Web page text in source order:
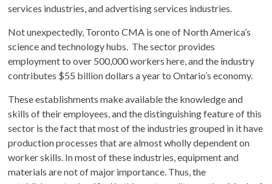
services industries, and advertising services industries.
Not unexpectedly, Toronto CMA is one of North America’s
science and technology hubs. The sector provides
employment to over 500,000 workers here, and the industry
contributes $55 billion dollars a year to Ontario’s economy.
These establishments make available the knowledge and
skills of their employees, and the distinguishing feature of this
sector is the fact that most of the industries grouped in it have
production processes that are almost wholly dependent on
worker skills. In most of these industries, equipment and
materials are not of major importance. Thus, the